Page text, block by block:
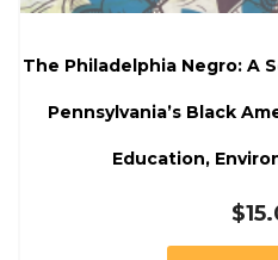
The Philadelphia Negro: A
Pennsylvania’s Black
Education,
$